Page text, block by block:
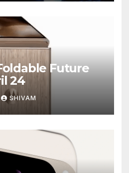
Future
24
SHIVAM